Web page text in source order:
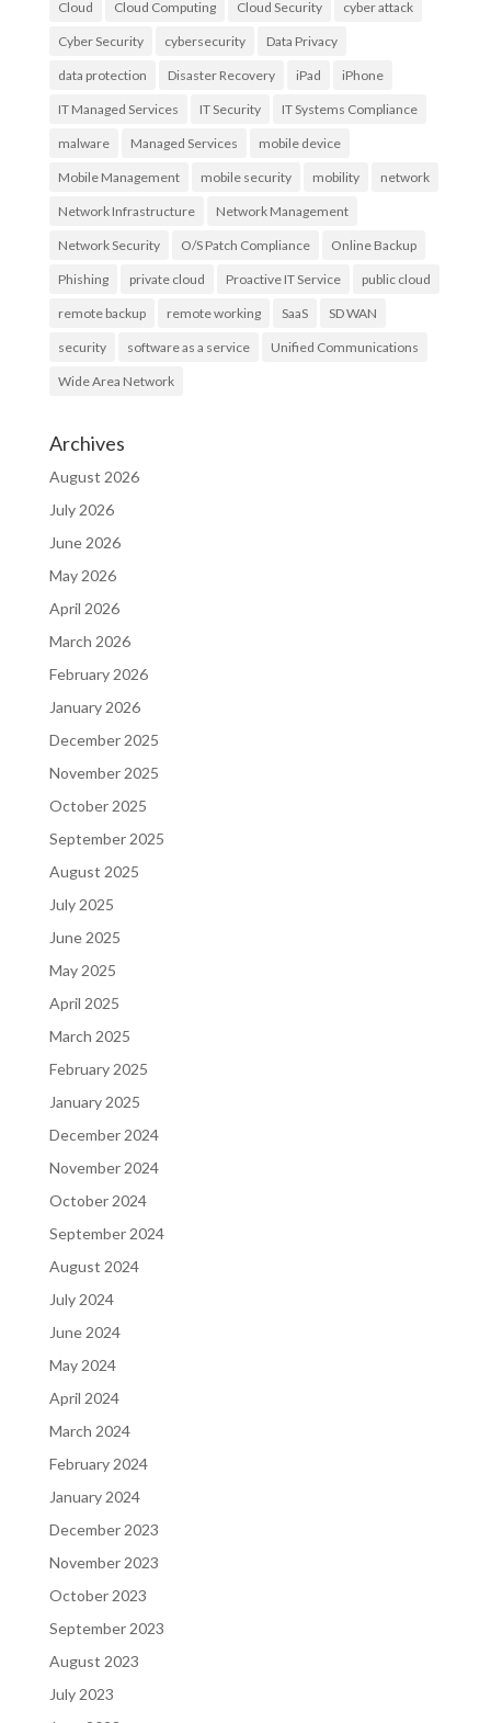
Cloud Cloud Computing Cloud Security cyber attack
Cyber Security cybersecurity Data Privacy
data protection Disaster Recovery iPad iPhone
IT Managed Services IT Security IT Systems Compliance
malware Managed Services mobile device
Mobile Management mobile security mobility network
Network Infrastructure Network Management
Network Security O/S Patch Compliance Online Backup
Phishing private cloud Proactive IT Service public cloud
remote backup remote working SaaS SD WAN
security software as a service Unified Communications
Wide Area Network
Archives
August 2026
July 2026
June 2026
May 2026
April 2026
March 2026
February 2026
January 2026
December 2025
November 2025
October 2025
September 2025
August 2025
July 2025
June 2025
May 2025
April 2025
March 2025
February 2025
January 2025
December 2024
November 2024
October 2024
September 2024
August 2024
July 2024
June 2024
May 2024
April 2024
March 2024
February 2024
January 2024
December 2023
November 2023
October 2023
September 2023
August 2023
July 2023